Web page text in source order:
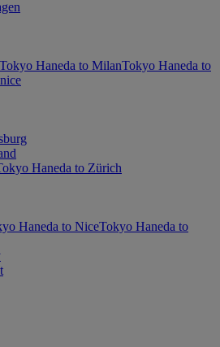
Tokyo Haneda to MilanTokyo Haneda to
Haneda to Zürich
Haneda to NiceTokyo Haneda to